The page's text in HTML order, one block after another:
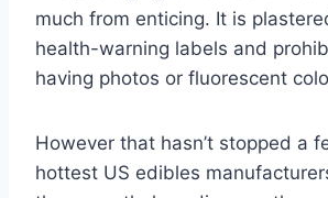
much from enticing. It is
health-warning labels and
having photos or fluorescent
However that hasn’t stopped a
hottest US edibles